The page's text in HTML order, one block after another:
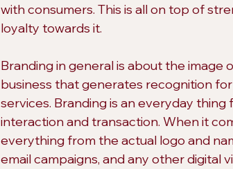
with consumers. This is all on top of
loyalty towards it.
Branding in general is about the
business that generates recognition
services. Branding is an everyday
interaction and transaction. When it
everything from the actual logo and
email campaigns, and any other digital